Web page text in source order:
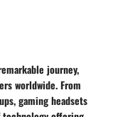
journey,
worldwide. From
gaming headsets